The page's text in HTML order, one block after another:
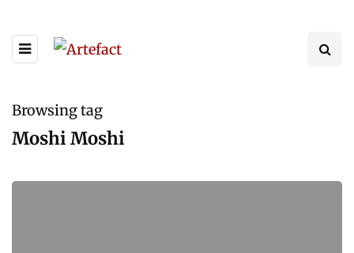
Browsing tag
Moshi Moshi